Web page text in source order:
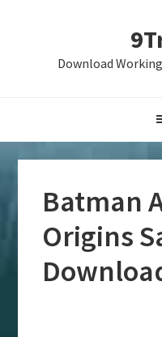
Download
Batman
Origins